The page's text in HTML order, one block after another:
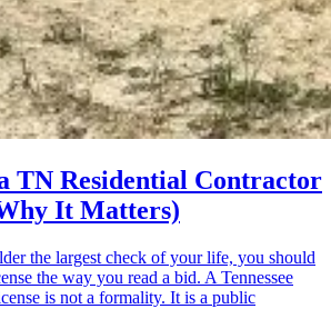
TN Residential Contractor
It Matters)
the largest check of your life, you should
the way you read a bid. A Tennessee
is not a formality. It is a public